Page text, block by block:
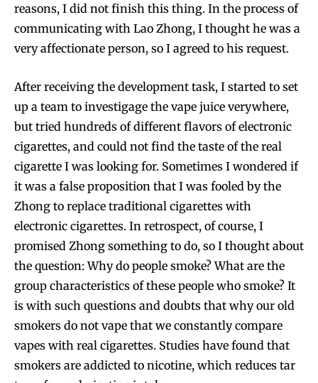
reasons, I did not finish this thing. In the process of
communicating with Lao Zhong, I thought he was a
very affectionate person, so I agreed to his request.
After receiving the development task, I started to set
up a team to investigage the vape juice verywhere,
but tried hundreds of different flavors of electronic
cigarettes, and could not find the taste of the real
cigarette I was looking for. Sometimes I wondered if
it was a false proposition that I was fooled by the
Zhong to replace traditional cigarettes with
electronic cigarettes. In retrospect, of course, I
promised Zhong something to do, so I thought about
the question: Why do people smoke? What are the
group characteristics of these people who smoke? It
is with such questions and doubts that why our old
smokers do not vape that we constantly compare
vapes with real cigarettes. Studies have found that
smokers are addicted to nicotine, which reduces tar